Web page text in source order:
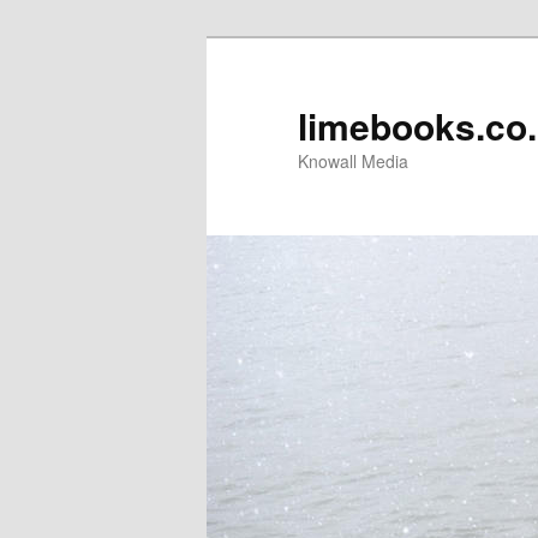
Knowall Media